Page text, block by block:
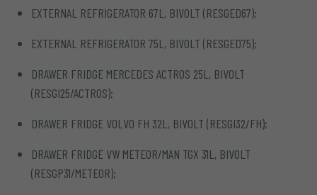
EXTERNAL REFRIGERATOR 67L, BIVOLT (RESGED67);
EXTERNAL REFRIGERATOR 75L, BIVOLT (RESGED75);
DRAWER FRIDGE MERCEDES ACTROS 25L, BIVOLT
(RESGI25/ACTROS);
DRAWER FRIDGE VOLVO FH 32L, BIVOLT (RESGI32/FH);
DRAWER FRIDGE VW METEOR/MAN TGX 31L, BIVOLT
(RESGP31/METEOR);